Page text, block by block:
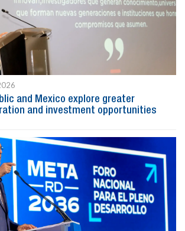
and Mexico explore greater
and investment opportunities